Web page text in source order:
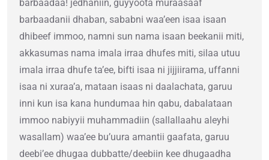
barbaadaa! jedhaniin, guyyoota muraasaaf
barbaadanii dhaban, sababni waa’een isaa isaan
dhibeef immoo, namni sun nama isaan beekanii miti,
akkasumas nama imala irraa dhufes miti, silaa utuu
imala irraa dhufe ta’ee, bifti isaa ni jijjiirama, uffanni
isaa ni xuraa’a, mataan isaas ni daalachata, garuu
inni kun isa kana hundumaa hin qabu, dabalataan
immoo nabiyyii muhammadiin (sallallaahu aleyhi
wasallam) waa’ee bu’uura amantii gaafata, garuu
deebi’ee dhugaa dubbatte/deebiin kee dhugaadha